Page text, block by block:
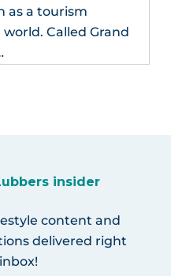
as a tourism
Called Grand
insider
content and
delivered right